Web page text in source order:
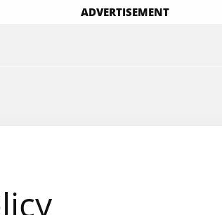
ADVERTISEMENT